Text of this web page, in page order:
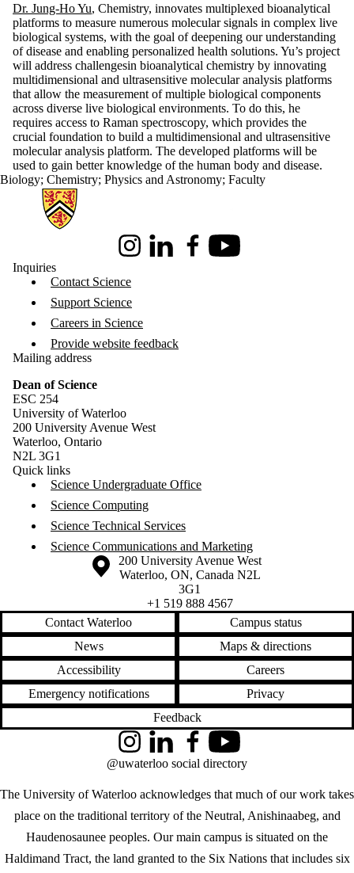
Dr. Jung-Ho Yu, Chemistry, innovates multiplexed bioanalytical
platforms to measure numerous molecular signals in complex live
biological systems, with the goal of deepening our understanding
of disease and enabling personalized health solutions. Yu’s project
will address challengesin bioanalytical chemistry by innovating
multidimensional and ultrasensitive molecular analysis platforms
that allow the measurement of multiple biological components
across diverse live biological environments. To do this, he
requires access to Raman spectroscopy, which provides the
crucial foundation to build a multidimensional and ultrasensitive
molecular analysis platform. The developed platforms will be
used to gain better knowledge of the human body and disease.
Biology; Chemistry; Physics and Astronomy; Faculty
Information about Science
InstagramLinkedInFacebookYoutube
Inquiries
Contact Science
Support Science
Careers in Science
Provide website feedback
Mailing address
Dean of Science
ESC 254
University of Waterloo
200 University Avenue West
Waterloo, Ontario
N2L 3G1
Quick links
Science Undergraduate Office
Science Computing
Science Technical Services
Science Communications and Marketing
Information about the University of Waterloo
Campus map
200 University Avenue West
Waterloo, ON, Canada N2L
3G1
+1 519 888 4567
Contact Waterloo
Campus status
News
Maps & directions
Accessibility
Careers
Emergency notifications
Privacy
Feedback
The University of Waterloo acknowledges that much of our work takes
place on the traditional territory of the Neutral, Anishinaabeg, and
Haudenosaunee peoples. Our main campus is situated on the
Haldimand Tract, the land granted to the Six Nations that includes six
InstagramLinkedInFacebookYouTube
@uwaterloo social directory